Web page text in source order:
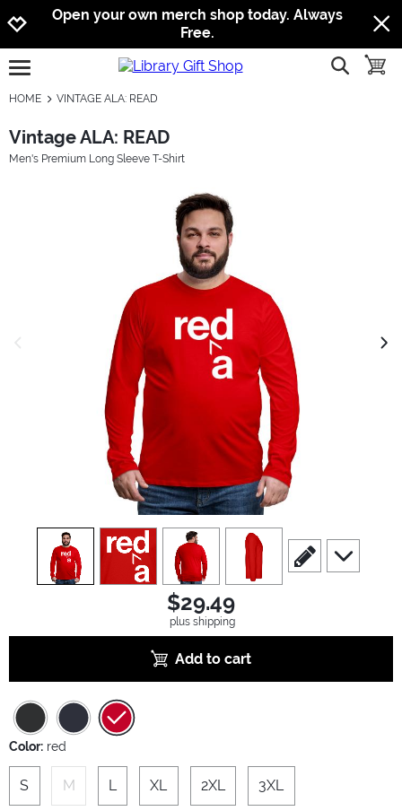
Jump to navigation
Jump to content
Increase contrast
Open your own merch shop today. Always
Free.
open burgermenu show
HOME VINTAGE ALA: READ
Vintage ALA: READ
Men's Premium Long Sleeve T-Shirt
view1 view2 view3 view4
scroll to edit slide
scroll to
$29.49
plus shipping
Add to cart
Color: red
S M L XL 2XL 3XL